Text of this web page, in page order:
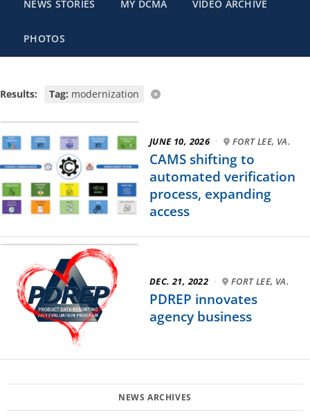
NEWS STORIES MY DCMA VIDEO ARCHIVE
PHOTOS
Results: Tag: modernization
JUNE 10, 2026 · FORT LEE, VA.
CAMS shifting to
automated verification
process, expanding
access
DEC. 21, 2022 · FORT LEE, VA.
PDREP innovates
agency business